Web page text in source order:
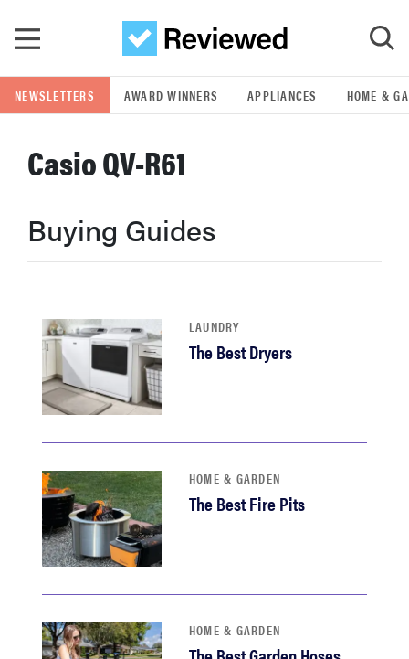
GO
POPULAR SEARCH TERMS
samsung
whirlpool
lg
bosch
haier
asus
sony
tcl
NEWSLETTERS AWARD WINNERS APPLIANCES HOME &
Casio QV-R61
Buying Guides
LAUNDRY
The Best Dryers
HOME & GARDEN
The Best Fire Pits
HOME & GARDEN